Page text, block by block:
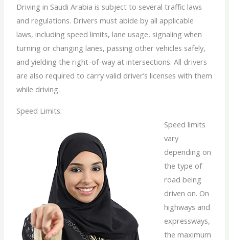
Driving in Saudi Arabia is subject to several traffic laws
and regulations. Drivers must abide by all applicable
laws, including speed limits, lane usage, signaling when
turning or changing lanes, passing other vehicles safely,
and yielding the right-of-way at intersections. All drivers
are also required to carry valid driver’s licenses with them
while driving.
Speed Limits:
Speed limits
vary
depending on
the type of
road being
driven on. On
highways and
expressways,
the maximum